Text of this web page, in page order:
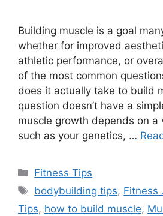
Building muscle is a goal
whether for improved
athletic performance, or
of the most common
does it actually take to build
question doesn’t have a
muscle growth depends on a
such as your genetics, …
Categories
Fitness Tips
Tags
bodybuilding tips, Fitness
Tips, how to build muscle,